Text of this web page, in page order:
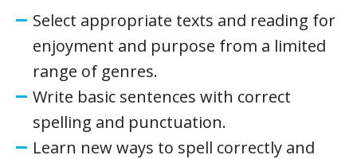
Select appropriate texts and reading for
enjoyment and purpose from a limited
range of genres.
Write basic sentences with correct
spelling and punctuation.
Learn new ways to spell correctly and